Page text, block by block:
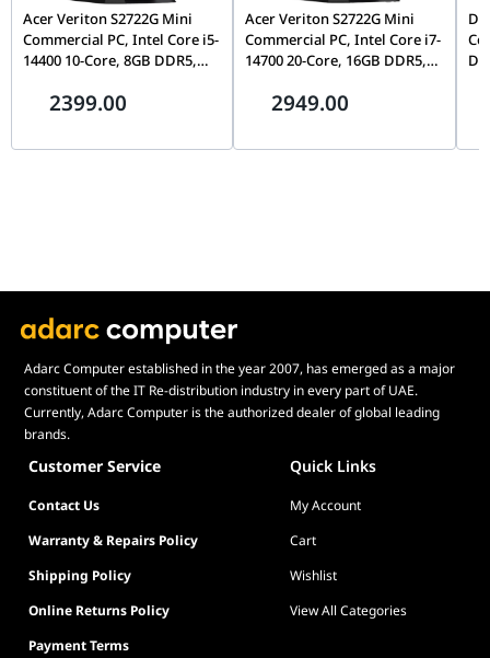
Acer Veriton S2722G Mini
Commercial PC, Intel Core i5-
14400 10-Core, 8GB DDR5,
6, FreeDOS, Mid-Tower |
2399.00
Acer Veriton S2722G Mini
Commercial PC, Intel Core i7-
14700 20-Core, 16GB DDR5,
6, FreeDOS, Mid-Tower |
2949.00
Adarc Computer established in the year 2007, has emerged as a major
constituent of the IT Re-distribution industry in every part of UAE.
Currently, Adarc Computer is the authorized dealer of global leading
brands.
Customer Service Quick Links
Contact Us
My Account
Warranty & Repairs Policy
Cart
Shipping Policy
Wishlist
Online Returns Policy
View All Categories
Payment Terms